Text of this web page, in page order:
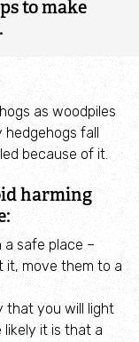
to make
as woodpiles
hedgehogs fall
because of it.
harming
a safe place –
it, move them to a
that you will light
likely it is that a